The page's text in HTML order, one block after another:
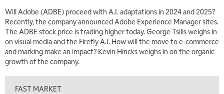
Will Adobe (ADBE) proceed with A.I. adaptations in 2024 and 2025?
Recently, the company announced Adobe Experience Manager sites.
The ADBE stock price is trading higher today. George Tsilis weighs in
on visual media and the Firefly A.I. How will the move to e-commerce
and marking make an impact? Kevin Hincks weighs in on the organic
growth of the company.
FAST MARKET